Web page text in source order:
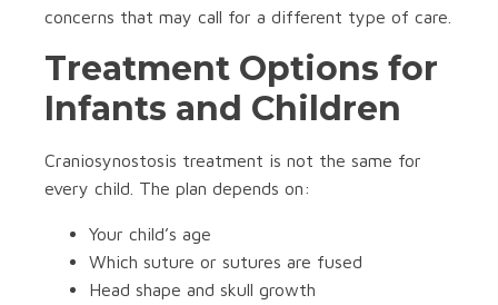
concerns that may call for a different type of care.
Treatment Options for
Infants and Children
Craniosynostosis treatment is not the same for
every child. The plan depends on:
Your child’s age
Which suture or sutures are fused
Head shape and skull growth